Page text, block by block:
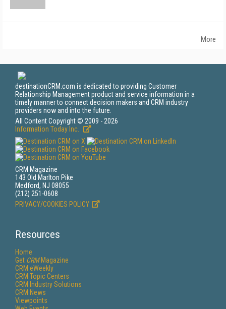
More
destinationCRM.com is dedicated to providing Customer
Relationship Management product and service information in a
timely manner to connect decision makers and CRM industry
providers now and into the future.
All Content Copyright © 2009 - 2026
Information Today Inc.
CRM Magazine
143 Old Marlton Pike
Medford, NJ 08055
(212) 251-0608
PRIVACY/COOKIES POLICY
Resources
Home
Get CRMMagazine
CRM eWeekly
CRM Topic Centers
CRM Industry Solutions
CRM News
Viewpoints